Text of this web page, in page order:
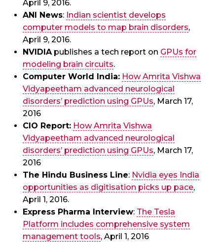
April 9, 2016.
ANI News: Indian scientist develops
computer models to map brain disorders,
April 9, 2016.
NVIDIA publishes a tech report on GPUs for
modeling brain circuits.
Computer World India: How Amrita Vishwa
Vidyapeetham advanced neurological
disorders’ prediction using GPUs, March 17,
2016
CIO Report: How Amrita Vishwa
Vidyapeetham advanced neurological
disorders’ prediction using GPUs, March 17,
2016
The Hindu Business Line: Nvidia eyes India
opportunities as digitisation picks up pace,
April 1, 2016.
Express Pharma Interview: The Tesla
Platform includes comprehensive system
management tools, April 1, 2016